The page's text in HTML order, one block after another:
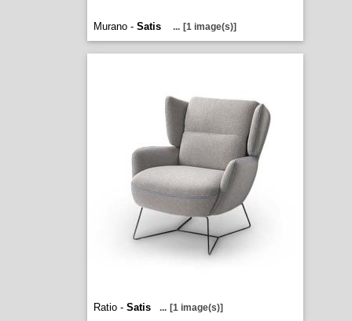
Murano - Satis ... [1 image(s)]
Ratio - Satis ... [1 image(s)]